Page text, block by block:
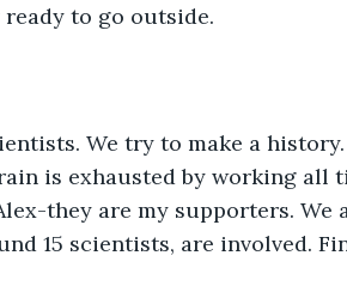
to go outside.
We try to make a
is exhausted by working all
they are my supporters. We
15 scientists, are involved.